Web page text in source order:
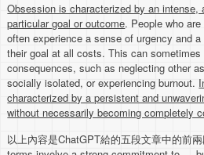
Obsession is characterized by an intense,
particular goal or outcome. People who
often experience a sense of urgency and
their goal at all costs. This can
consequences, such as neglecting other
socially isolated, or experiencing burnout.
characterized by a persistent and
without necessarily becoming completely
以上內容是ChatGPT給的五段文章中的前